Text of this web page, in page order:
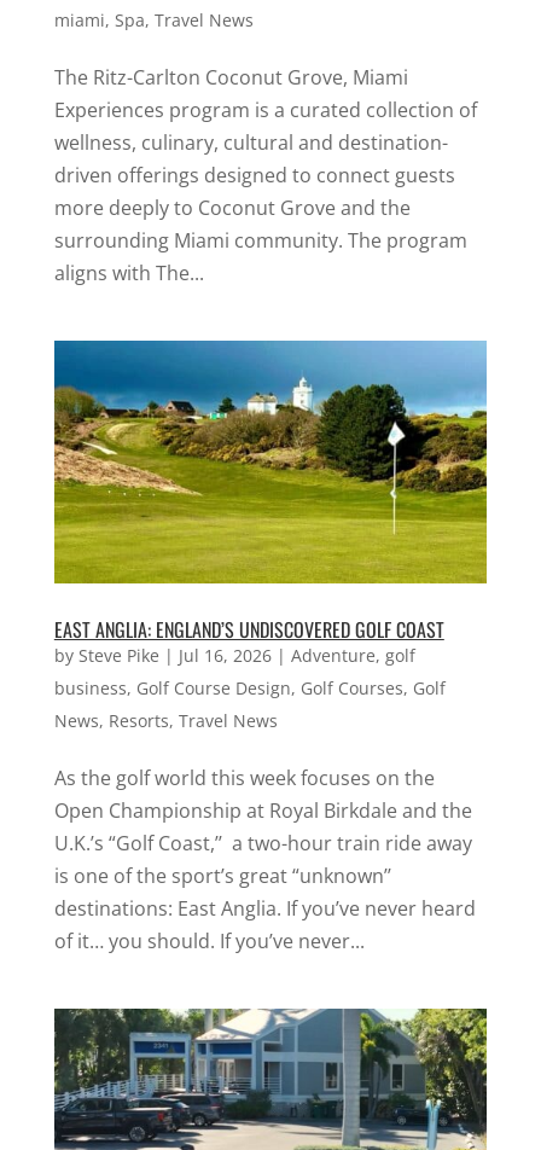
miami, Spa, Travel News
The Ritz-Carlton Coconut Grove, Miami
Experiences program is a curated collection of
wellness, culinary, cultural and destination-
driven offerings designed to connect guests
more deeply to Coconut Grove and the
surrounding Miami community. The program
aligns with The...
EAST ANGLIA: ENGLAND’S UNDISCOVERED GOLF COAST
by Steve Pike | Jul 16, 2026| Adventure, golf
business, Golf Course Design, Golf Courses, Golf
News, Resorts, Travel News
As the golf world this week focuses on the
Open Championship at Royal Birkdale and the
U.K.’s “Golf Coast,’’ a two-hour train ride away
is one of the sport’s great “unknown’’
destinations: East Anglia. If you’ve never heard
of it… you should. If you’ve never...